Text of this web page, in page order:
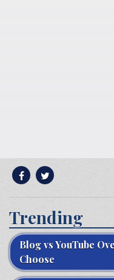
Trending
Blog vs YouTube
Choose